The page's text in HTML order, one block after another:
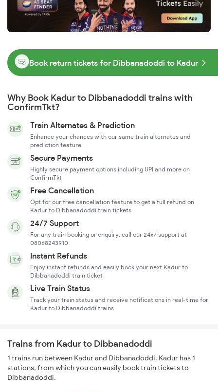
Book return tickets for Dibbanadoddi to Kadur
Why Book Kadur to Dibbanadoddi trains with
ConfirmTkt?
Train Alternates & Prediction
Enhance your chances with our same train alternates and
prediction feature
Secure Payments
Highly secure payment options including UPI and more on
ConfirmTkt
Free Cancellation
Opt for our free cancellation feature to get a full refund on
Kadur to Dibbanadoddi train tickets
24/7 Support
For any train booking or enquiry, call our 24x7 support at
08068243910
Instant Refunds
Enjoy instant refunds and easily book your next Kadur to
Dibbanadoddi train ticket
Live Train Status
Track your train status and receive notifications in real-time for
Kadur to Dibbanadoddi trains
Trains from Kadur to Dibbanadoddi
1 trains run between Kadur and Dibbanadoddi. Kadur has 1
stations, from which you can easily book train tickets to
Dibbanadoddi.